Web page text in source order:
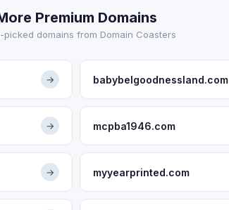
Premium Domains
picked domains from Domain Coasters
→ babybelgoodnessland.com
→ mcpba1946.com
→ myyearprinted.com